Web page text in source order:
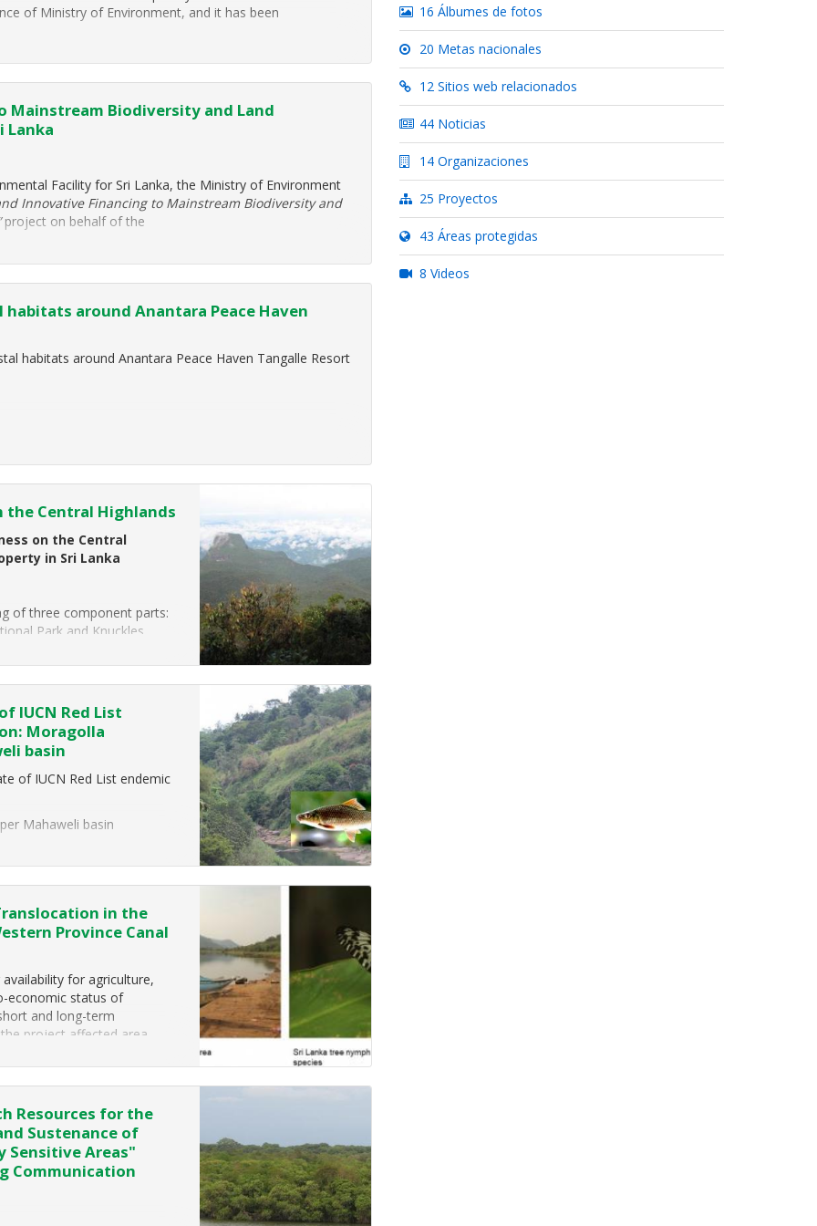
of Ministry of Environment, and it has been
Mainstream Biodiversity and Land
Lanka
Facility for Sri Lanka, the Ministry of Environment
Innovative Financing to Mainstream Biodiversity and
project on behalf of the
around Anantara Peace Haven
habitats around Anantara Peace Haven Tangalle Resort
luxury hotels across Asia, the
the Central Highlands
on the Central
in Sri Lanka
of three component parts:
Park and Knuckles
IUCN Red List
Moragolla
basin
of IUCN Red List endemic
Mahaweli basin
Ceylon
in the
Province Canal
for agriculture,
economic status of
and long-term
project affected area
Resources for the
Sustenance of
Sensitive Areas"
Communication
16 Álbumes de fotos
20 Metas nacionales
12 Sitios web relacionados
44 Noticias
14 Organizaciones
25 Proyectos
43 Áreas protegidas
8 Videos